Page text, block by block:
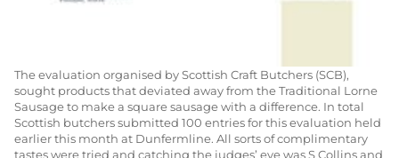
The evaluation organised by Scottish Craft Butchers (SCB),
sought products that deviated away from the Traditional Lorne
Sausage to make a square sausage with a difference. In total
Scottish butchers submitted 100 entries for this evaluation held
earlier this month at Dunfermline. All sorts of complimentary
tastes were tried and catching the judges’ eye was S Collins and